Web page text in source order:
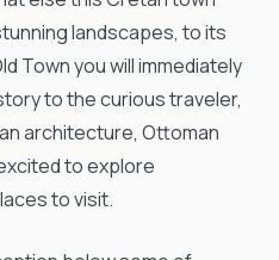
landscapes, to its
Town you will immediately
to the curious traveler,
architecture, Ottoman
to explore
to visit.